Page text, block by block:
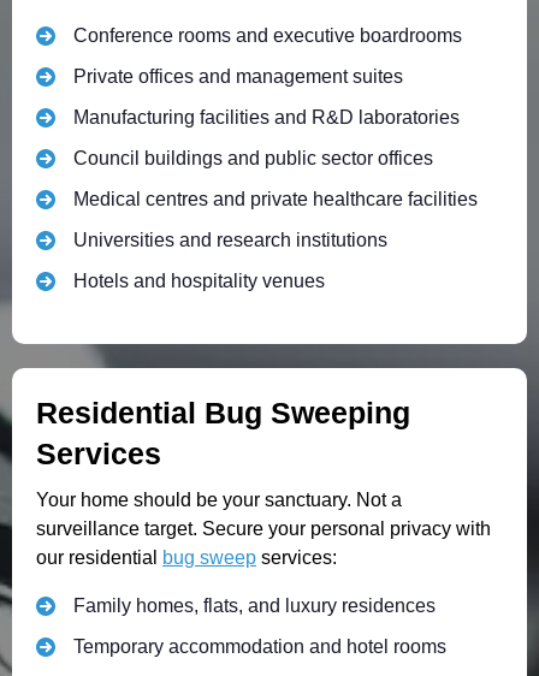
Conference rooms and executive boardrooms
Private offices and management suites
Manufacturing facilities and R&D laboratories
Council buildings and public sector offices
Medical centres and private healthcare facilities
Universities and research institutions
Hotels and hospitality venues
Residential Bug Sweeping
Services
Your home should be your sanctuary. Not a
surveillance target. Secure your personal privacy with
our residential
bug sweep services:
Family homes, flats, and luxury residences
Temporary accommodation and hotel rooms